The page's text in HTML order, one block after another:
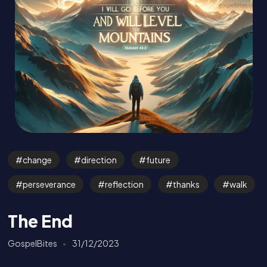
change direction future
perseverance reflection thanks walk
The End
GospelBites 31/12/2023